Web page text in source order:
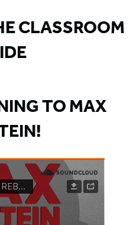
CLASSROOM
TO MAX